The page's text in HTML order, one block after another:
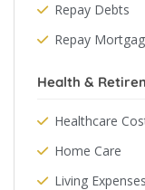
Repay Debts
Repay
Health &
Healthcare
Home Care
Living Expenses